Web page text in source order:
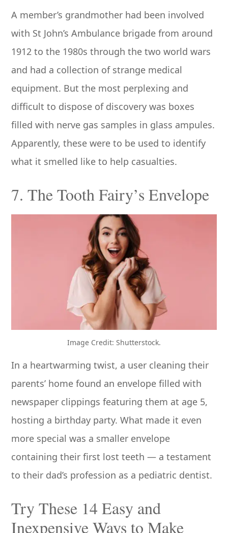
A member’s grandmother had been involved
with St John’s Ambulance brigade from around
1912 to the 1980s through the two world wars
and had a collection of strange medical
equipment. But the most perplexing and
difficult to dispose of discovery was boxes
filled with nerve gas samples in glass ampules.
Apparently, these were to be used to identify
what it smelled like to help casualties.
7. The Tooth Fairy’s Envelope
Image Credit: Shutterstock.
In a heartwarming twist, a user cleaning their
parents’ home found an envelope filled with
newspaper clippings featuring them at age 5,
hosting a birthday party. What made it even
more special was a smaller envelope
containing their first lost teeth — a testament
to their dad’s profession as a pediatric dentist.
Try These 14 Easy and
Inexpensive Ways to Make